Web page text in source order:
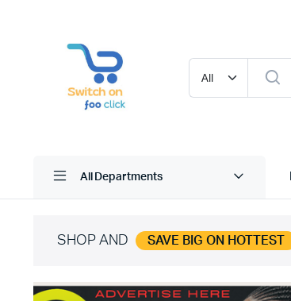
All Departments
SHOP AND SAVE BIG ON HOTTEST